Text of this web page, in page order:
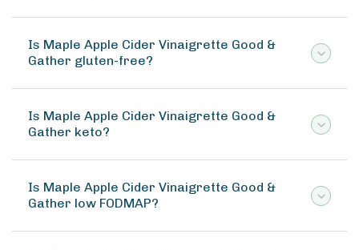
Is Maple Apple Cider Vinaigrette Good &
Gather gluten-free?
Is Maple Apple Cider Vinaigrette Good &
Gather keto?
Is Maple Apple Cider Vinaigrette Good &
Gather low FODMAP?